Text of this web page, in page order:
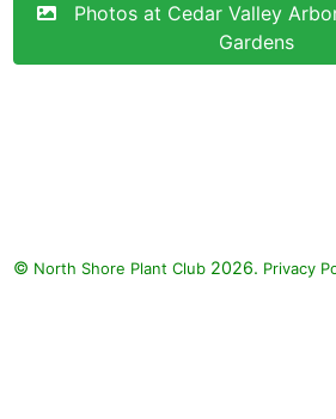
Photos at Cedar Valley
Gardens
© North Shore Plant Club 2026. Privacy